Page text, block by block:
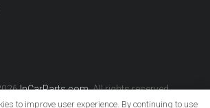
InCarParts.com. All rights reserved.
to improve user experience. By continuing to use